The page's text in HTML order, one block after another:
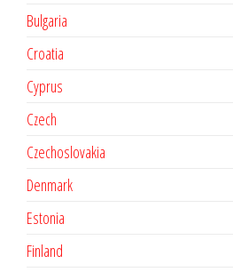
Bulgaria
Croatia
Cyprus
Czech
Czechoslovakia
Denmark
Estonia
Finland